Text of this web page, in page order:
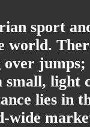
sport
world.
over
light
lies in
wide